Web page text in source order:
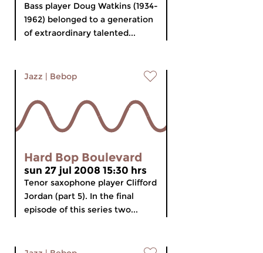
Bass player Doug Watkins (1934-
1962) belonged to a generation
of extraordinary talented...
Jazz | Bebop
Hard Bop Boulevard
sun 27 jul 2008 15:30 hrs
Tenor saxophone player Clifford
Jordan (part 5). In the final
episode of this series two...